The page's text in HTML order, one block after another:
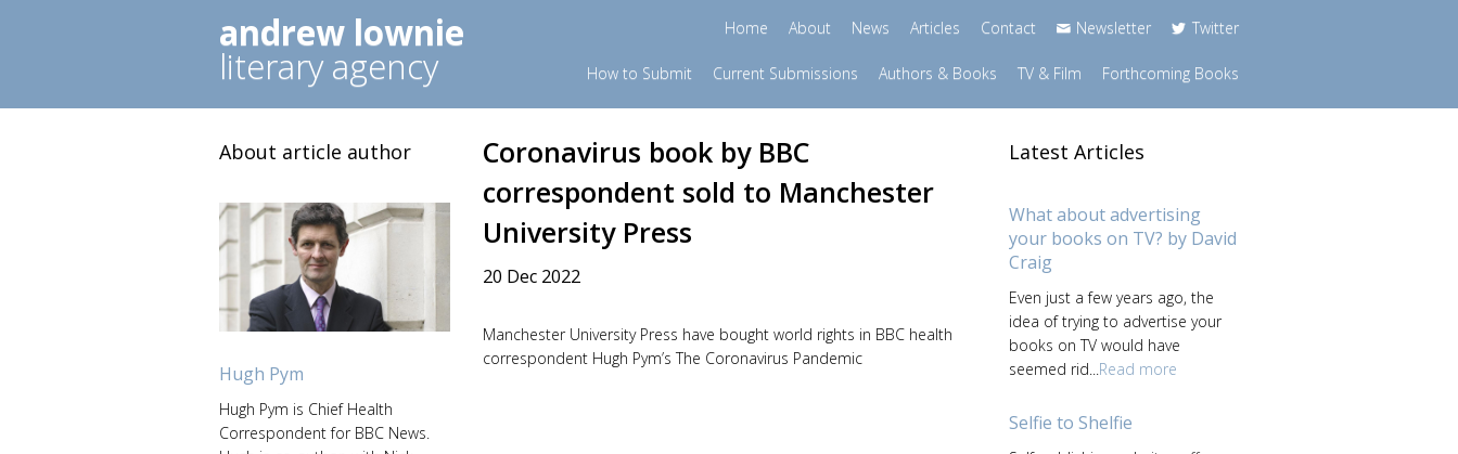
andrew lownie
literary agency
Home About News Articles Contact Newsletter Twitter
How to Submit Current Submissions Authors & Books TV & Film Forthcoming Books
Coronavirus book by BBC
correspondent sold to Manchester
University Press
20 Dec 2022
Manchester University Press have bought world rights in BBC health
correspondent Hugh Pym’s The Coronavirus Pandemic
About article author
Hugh Pym
Hugh Pym is Chief Health
Correspondent for BBC News.
Latest Articles
What about advertising
your books on TV? by David
Craig
Even just a few years ago, the
idea of trying to advertise your
books on TV would have
seemed rid... Read more
Selfie to Shelfie